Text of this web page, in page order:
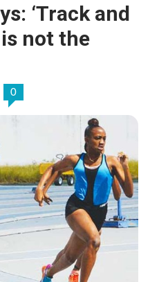
‘Track and
not the
0